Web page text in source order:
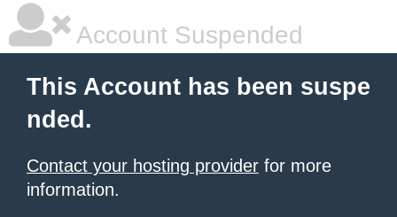
Account Suspended
This Account has been suspe
nded.
Contact your hosting provider for more
information.